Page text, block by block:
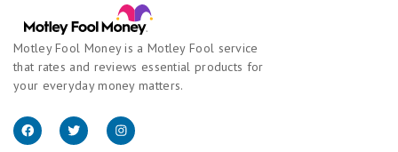
Motley Fool Money is a Motley Fool service
that rates and reviews essential products for
your everyday money matters.